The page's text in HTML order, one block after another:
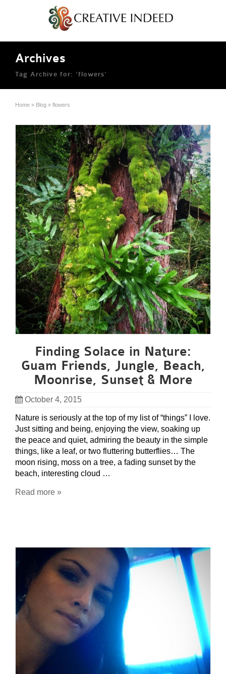
Archives
Tag Archive for: ‘flowers’
Home » Blog » flowers
Finding Solace in Nature:
Guam Friends, Jungle, Beach,
Moonrise, Sunset & More
October 4, 2015
Nature is seriously at the top of my list of “things” I love.
Just sitting and being, enjoying the view, soaking up
the peace and quiet, admiring the beauty in the simple
things, like a leaf, or two fluttering butterflies… The
moon rising, moss on a tree, a fading sunset by the
beach, interesting cloud …
Read more »